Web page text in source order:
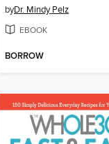
byDr. Mindy Pelz
EBOOK
BORROW